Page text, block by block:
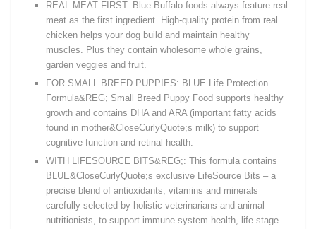
REAL MEAT FIRST: Blue Buffalo foods always feature real
meat as the first ingredient. High-quality protein from real
chicken helps your dog build and maintain healthy
muscles. Plus they contain wholesome whole grains,
garden veggies and fruit.
FOR SMALL BREED PUPPIES: BLUE Life Protection
Formula&REG; Small Breed Puppy Food supports healthy
growth and contains DHA and ARA (important fatty acids
found in mother&CloseCurlyQuote;s milk) to support
cognitive function and retinal health.
WITH LIFESOURCE BITS&REG;: This formula contains
BLUE&CloseCurlyQuote;s exclusive LifeSource Bits – a
precise blend of antioxidants, vitamins and minerals
carefully selected by holistic veterinarians and animal
nutritionists, to support immune system health, life stage